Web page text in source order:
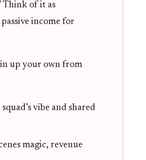
Think of it as
income for
up your own from
vibe and shared
magic, revenue